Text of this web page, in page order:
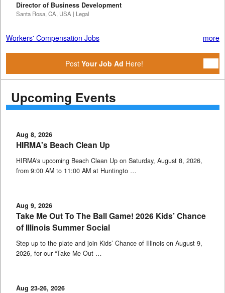
Director of Business Development
Santa Rosa, CA, USA | Legal
Workers' Compensation Jobs more
Post Your Job Ad Here!
Upcoming Events
Aug 8, 2026
HIRMA's Beach Clean Up
HIRMA's upcoming Beach Clean Up on Saturday, August 8, 2026,
from 9:00 AM to 11:00 AM at Huntingto …
Aug 9, 2026
Take Me Out To The Ball Game! 2026 Kids’ Chance
of Illinois Summer Social
Step up to the plate and join Kids’ Chance of Illinois on August 9,
2026, for our “Take Me Out …
Aug 23-26, 2026